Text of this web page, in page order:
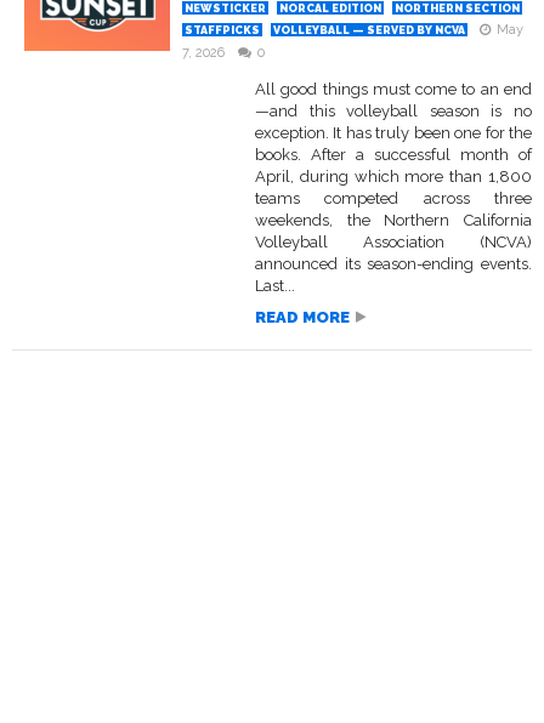
NEWSTICKER
NORCAL EDITION
NORTHERN SECTION
STAFFPICKS
VOLLEYBALL — SERVED BY NCVA
May
7, 2026
0
All good things must come to an end
—and this volleyball season is no
exception. It has truly been one for the
books. After a successful month of
April, during which more than 1,800
teams competed across three
weekends, the Northern California
Volleyball Association (NCVA)
announced its season-ending events.
Last...
READ MORE